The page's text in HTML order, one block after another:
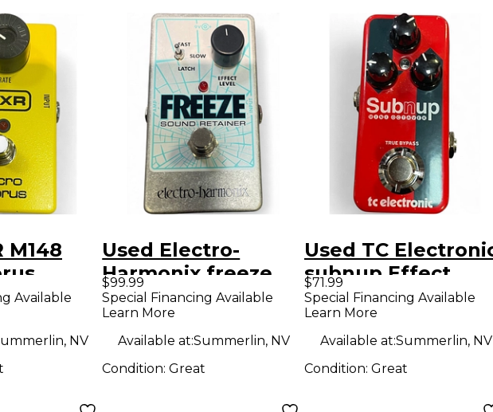
M148
Available
NV
Used Electro-
Harmonix freeze
Effect Pedal
$99.99
Special Financing Available
Learn More
Available at:Summerlin, NV
Condition:Great
Used TC
subnup Effect
Pedal
$71.99
Special Financing Available
Learn More
Available at:Summerlin, NV
Condition: Great